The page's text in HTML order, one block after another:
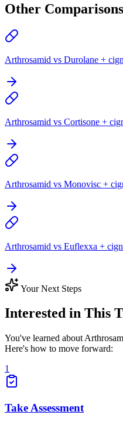
Other
Arthrosamid vs Durolane +
Arthrosamid vs Cortisone +
Arthrosamid vs Monovisc +
Arthrosamid vs Euflexxa +
Your Next Steps
Interested in This
You've learned about
Here's how to move forward:
1
Take Assessment